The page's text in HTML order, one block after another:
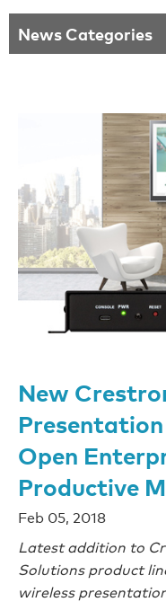
News Categories
New
Open
Productive
Feb 05, 2018
Latest addition to
Solutions product
wireless